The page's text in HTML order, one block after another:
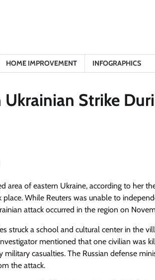
HOME IMPROVEMENT INFOGRAPHICS
Ukrainian Strike
area of eastern Ukraine, according to her
While Reuters was unable to
attack occurred in the region on
struck a school and cultural center in the
mentioned that one civilian was
casualties. The Russian defense
the attack.